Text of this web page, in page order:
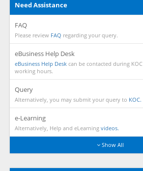
Need Assistance
FAQ
Please review FAQ regarding your query.
eBusiness Help Desk
eBusiness Help Desk can be contacted during KOC
working hours.
Query
Alternatively, you may submit your query to KOC.
e-Learning
Alternatively, Help and eLearning videos.
Show All